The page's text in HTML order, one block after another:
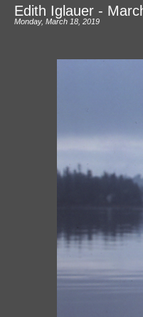
Edith Iglauer -
Monday, March 18, 2019